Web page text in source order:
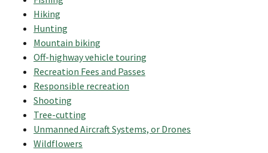
Hiking
Hunting
Mountain biking
Off-highway vehicle touring
Recreation Fees and Passes
Responsible recreation
Shooting
Tree-cutting
Unmanned Aircraft Systems, or Drones
Wildflowers